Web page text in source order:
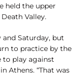
held the upper
Valley.
and Saturday, but
to practice by the
to play against
Athens. “That was